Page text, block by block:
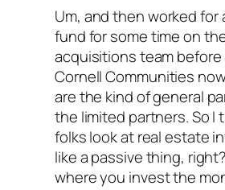
Um, and then worked for
fund for some time on
acquisitions team
Cornell Communities
are the kind of general
the limited partners. So I
folks look at real estate
like a passive thing,
where you invest the